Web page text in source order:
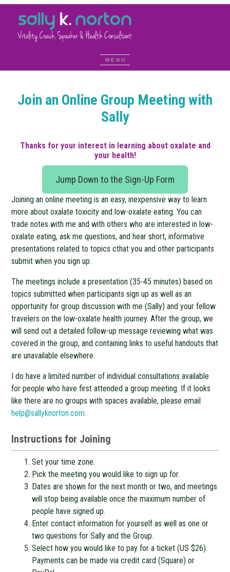
Join an Online Group Meeting with
Sally
Thanks for your interest in learning about oxalate and
your health!
Jump Down to the Sign-Up Form
Joining an online meeting is an easy, inexpensive way to learn
more about oxalate toxicity and low-oxalate eating. You can
trade notes with me and with others who are interested in low-
oxalate eating, ask me questions, and hear short, informative
presentations related to topics cthat you and other participants
submit when you sign up.
The meetings include a presentation (35-45 minutes) based on
topics submitted when participants sign up as well as an
opportunity for group discussion with me (Sally) and your fellow
travelers on the low-oxalate health journey. After the group, we
will send out a detailed follow-up message reviewing what was
covered in the group, and containing links to useful handouts that
are unavailable elsewhere.
I do have a limited number of individual consultations available
for people who have first attended a group meeting. If it looks
like there are no groups with spaces available, please email
help@sallyknorton.com.
Instructions for Joining
Set your time zone.
Pick the meeting you would like to sign up for.
Dates are shown for the next month or two, and meetings
will stop being available once the maximum number of
people have signed up.
Enter contact information for yourself as well as one or
two questions for Sally and the Group.
Select how you would like to pay for a ticket (US $26).
Payments can be made via credit card (Square) or